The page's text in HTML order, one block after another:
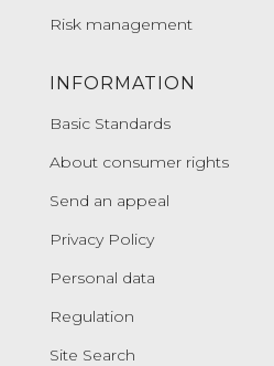
Risk management
INFORMATION
Basic Standards
About consumer rights
Send an appeal
Privacy Policy
Personal data
Regulation
Site Search